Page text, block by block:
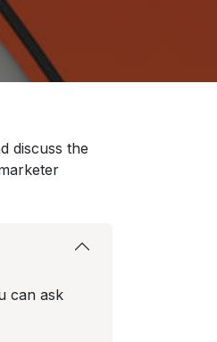
discuss the
can ask